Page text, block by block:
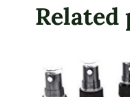
Related